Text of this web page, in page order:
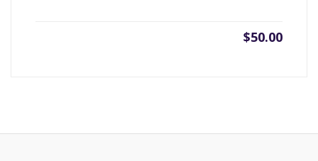
$50.00